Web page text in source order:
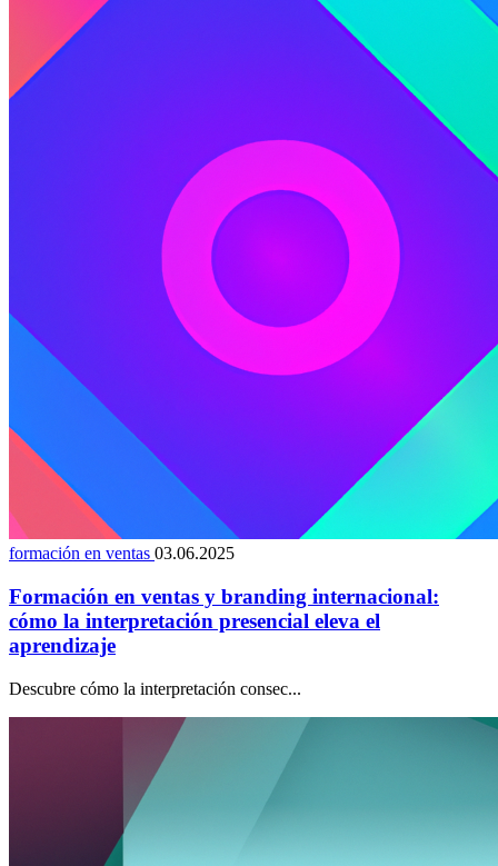
formación en ventas 03.06.2025
Formación en ventas y branding internacional:
cómo la interpretación presencial eleva el
aprendizaje
Descubre cómo la interpretación consec...